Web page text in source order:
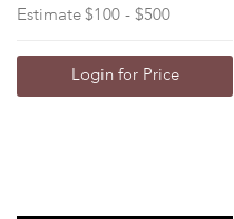
Estimate $100 - $500
Login for Price